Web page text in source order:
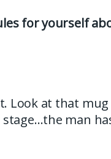
for yourself
Look at that
man